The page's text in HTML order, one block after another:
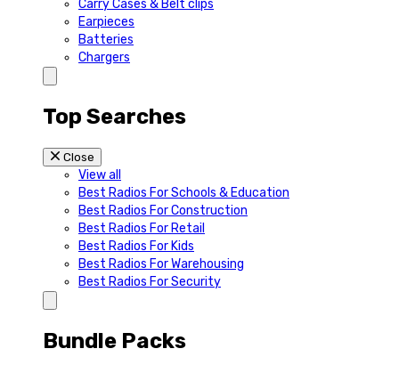
Carry Cases & Belt clips
Earpieces
Batteries
Chargers
Top Searches
Close
View all
Best Radios For Schools & Education
Best Radios For Construction
Best Radios For Retail
Best Radios For Kids
Best Radios For Warehousing
Best Radios For Security
Bundle Packs